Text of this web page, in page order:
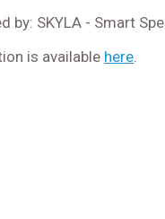
by: SKYLA - Smart
is available here.